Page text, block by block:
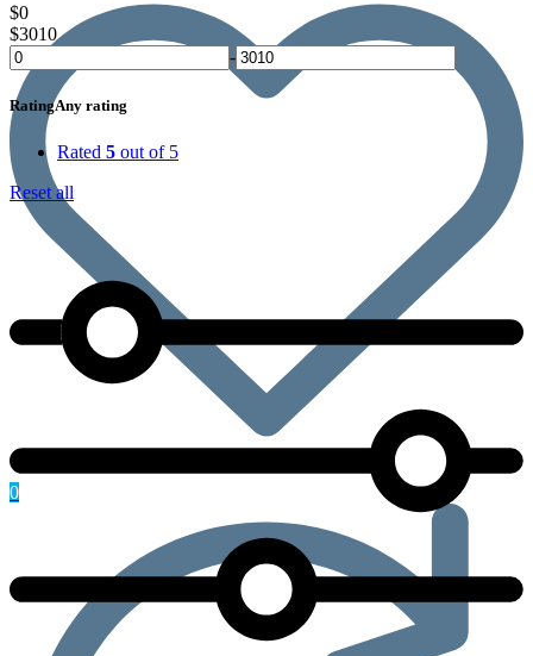
0
$0
$3010
-
RatingAny rating
Rated 5 out of 5
Reset all